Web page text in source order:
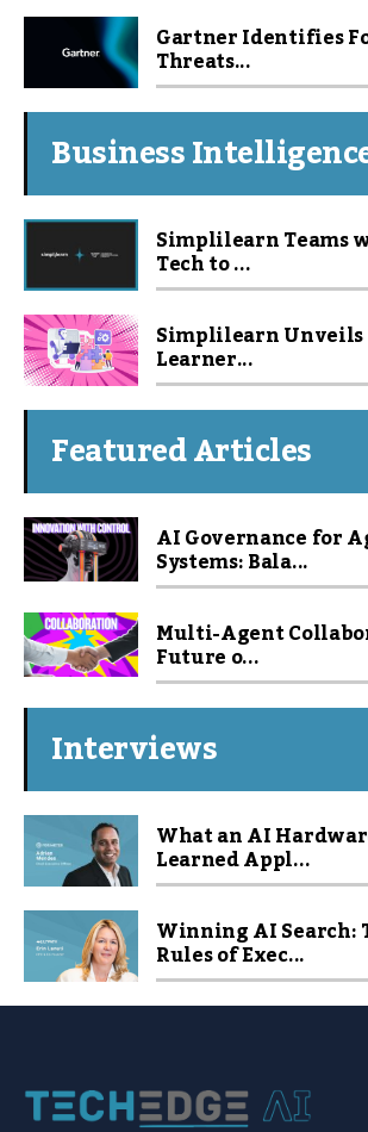
Gartner Identifies
Threats...
Business
Simplilearn Teams
Tech to ...
Simplilearn Unveils
Learner...
Featured Articles
AI Governance for
Systems: Bala...
Multi-Agent
Future o...
Interviews
What an AI
Learned Appl...
Winning AI Search:
Rules of Exec...